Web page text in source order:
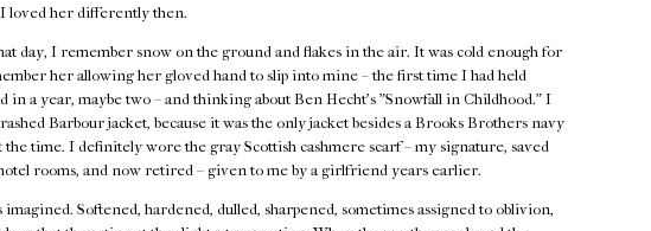
I loved her differently then.
day, I remember snow on the ground and flakes in the air. It was cold enough for
her allowing her gloved hand to slip into mine – the first time I had held
in a year, maybe two – and thinking about Ben Hecht's "Snowfall in Childhood." I
Barbour jacket, because it was the only jacket besides a Brooks Brothers navy
the time. I definitely wore the gray Scottish cashmere scarf – my signature, saved
rooms, and now retired – given to me by a girlfriend years earlier.
Softened, hardened, dulled, sharpened, sometimes assigned to oblivion,